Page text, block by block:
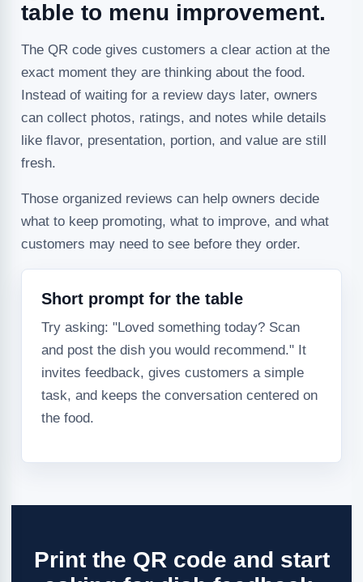
table to menu improvement.
The QR code gives customers a clear action at the
exact moment they are thinking about the food.
Instead of waiting for a review days later, owners
can collect photos, ratings, and notes while details
like flavor, presentation, portion, and value are still
fresh.
Those organized reviews can help owners decide
what to keep promoting, what to improve, and what
customers may need to see before they order.
Short prompt for the table
Try asking: "Loved something today? Scan
and post the dish you would recommend." It
invites feedback, gives customers a simple
task, and keeps the conversation centered on
the food.
Print the QR code and start